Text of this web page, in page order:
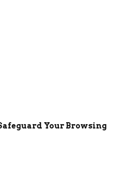
Your Browsing